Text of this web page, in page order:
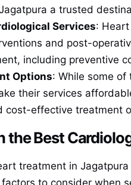
a trusted
Services:
and post-
including preventive
Options: While some
their services
cost-effective treatment
the Best
treatment in